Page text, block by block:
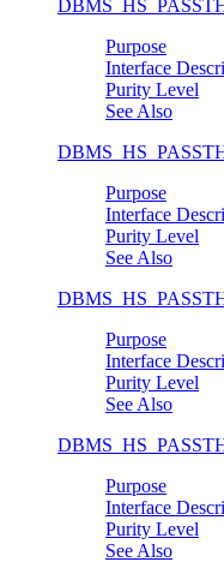
Purpose
Interface
Purity Level
See Also
Purpose
Interface
Purity Level
See Also
Purpose
Interface
Purity Level
See Also
Purpose
Interface
Purity Level
See Also